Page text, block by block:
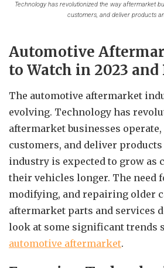
Technology has revolutionized the way aftermarket
customers, and deliver products
Automotive
to Watch in 2023 and
The automotive aftermarket
evolving. Technology has
aftermarket businesses
customers, and deliver
industry is expected to grow as
their vehicles longer. The need
modifying, and repairing older
aftermarket parts and services
look at some significant trends
automotive aftermarket.